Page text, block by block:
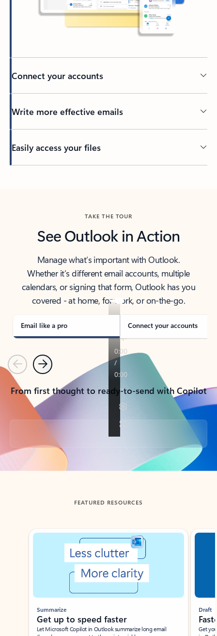
Connect your accounts
Write more effective emails
Easily access your files
TAKE THE TOUR
See Outlook in Action
Manage what’s important with Outlook.
Whether it’s different email accounts, multiple
calendars, or signing that form, Outlook has you
covered - at home, for work, or on-the-go.
Email like a pro Connect your accounts
PreviousNext
From first thought to ready-to-send with Copilot
Back to tabs
FEATURED RESOURCES
Showing slide 1 of 3
Summarize
Get up to speed faster ​
Let Microsoft Copilot in Outlook summarize long email
Draft
Get